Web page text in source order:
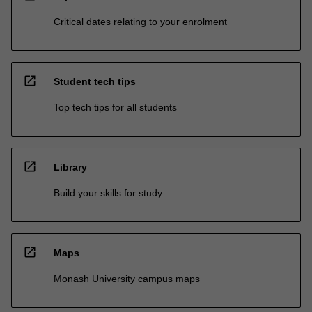
Critical dates relating to your enrolment
open_in_new Student tech tips
Top tech tips for all students
open_in_new Library
Build your skills for study
open_in_new Maps
Monash University campus maps